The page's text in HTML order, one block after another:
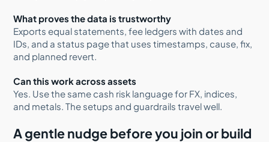
What proves the data is trustworthy
Exports equal statements, fee ledgers with dates and
IDs, and a status page that uses timestamps, cause, fix,
and planned revert.
Can this work across assets
Yes. Use the same cash risk language for FX, indices,
and metals. The setups and guardrails travel well.
A gentle nudge before you join or build